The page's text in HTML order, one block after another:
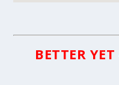
BETTER